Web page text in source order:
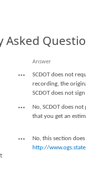
Asked
Answer
SCDOT does not
recording, the
SCDOT does not
No, SCDOT does
that you get an
No, this section
http://